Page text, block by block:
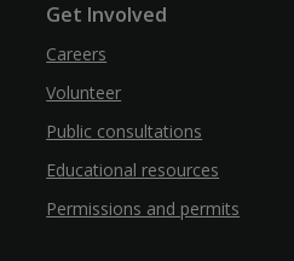
Get Involved
Careers
Volunteer
Public consultations
Educational resources
Permissions and permits